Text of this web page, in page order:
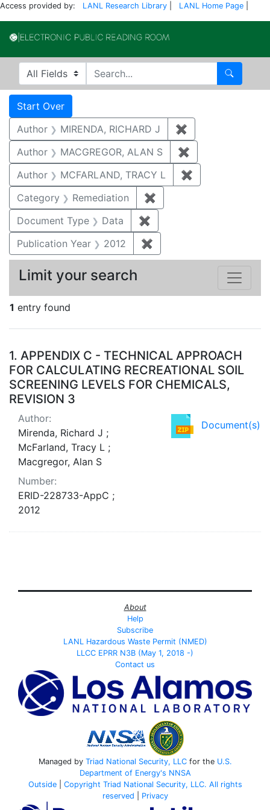
Access provided by: LANL Research Library LANL Home Page
Search in
search for Search
Search
Search Constraints
Start Over
Author MIRENDA, RICHARD J ✖
Author
MACGREGOR, ALAN S ✖
Author
MCFARLAND, TRACY L ✖
Category
Remediation ✖
Document Type
Data ✖
Publication Year
2012 ✖
1 entry found
Search Results
1. APPENDIX C - TECHNICAL APPROACH
FOR CALCULATING RECREATIONAL SOIL
SCREENING LEVELS FOR CHEMICALS,
REVISION 3
Document(s)
Author:
Mirenda, Richard J ;
McFarland, Tracy L ;
Macgregor, Alan S
Number:
ERID-228733-AppC ;
2012
Limit your search
About
Help
Subscribe
LANL Hazardous Waste Permit (NMED)
LLCC EPRR N3B (May 1, 2018 -)
Contact us
Managed by Triad National Security, LLCfor the U.S.
Department of Energy's NNSA
Outside| Copyright Triad National Security, LLC. All rights
reserved
Privacy